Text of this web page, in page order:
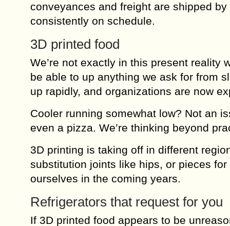
conveyances and freight are shipped
consistently on schedule.
3D printed food
We’re not exactly in this present reality
be able to up anything we ask for from
up rapidly, and organizations are now
Cooler running somewhat low? Not an
even a pizza. We’re thinking beyond
3D printing is taking off in different
substitution joints like hips, or pieces
ourselves in the coming years.
Refrigerators that request for you
If 3D printed food appears to be